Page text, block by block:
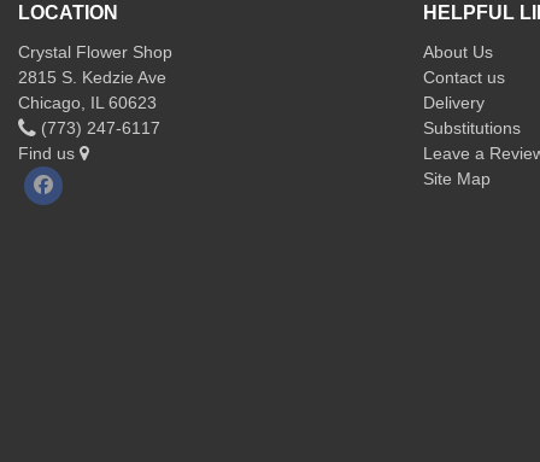
LOCATION
Crystal Flower Shop
2815 S. Kedzie Ave
Chicago, IL 60623
(773) 247-6117
Find us
HELPFUL
About Us
Contact us
Delivery
Substitutions
Leave a
Site Map